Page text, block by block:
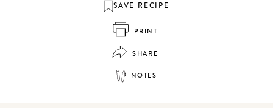
SAVE RECIPE
PRINT
SHARE
NOTES